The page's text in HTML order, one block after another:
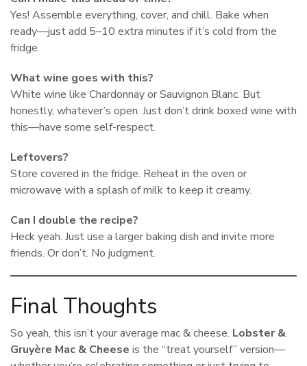
Yes! Assemble everything, cover, and chill. Bake when
ready—just add 5–10 extra minutes if it’s cold from the
fridge.
What wine goes with this?
White wine like Chardonnay or Sauvignon Blanc. But
honestly, whatever’s open. Just don’t drink boxed wine with
this—have some self-respect.
Leftovers?
Store covered in the fridge. Reheat in the oven or
microwave with a splash of milk to keep it creamy.
Can I double the recipe?
Heck yeah. Just use a larger baking dish and invite more
friends. Or don’t. No judgment.
Final Thoughts
So yeah, this isn’t your average mac & cheese. Lobster &
Gruyère Mac & Cheese is the “treat yourself” version—